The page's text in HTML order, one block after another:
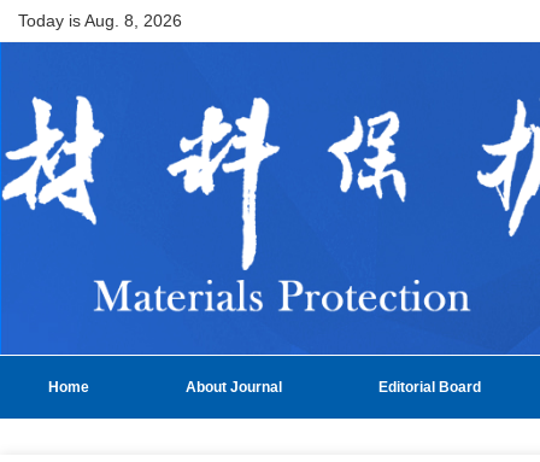
Today isAug. 8, 2026
Home About Journal Editorial Board